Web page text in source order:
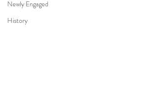
Newly Engaged
History